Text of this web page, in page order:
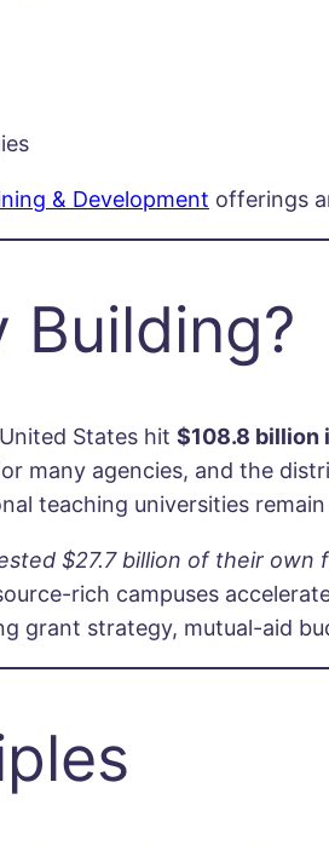
& Development offerings
Building?
States hit $108.8 billion
many agencies, and the
teaching universities
$27.7 billion of their
rich campuses
grant strategy, mutual-aid